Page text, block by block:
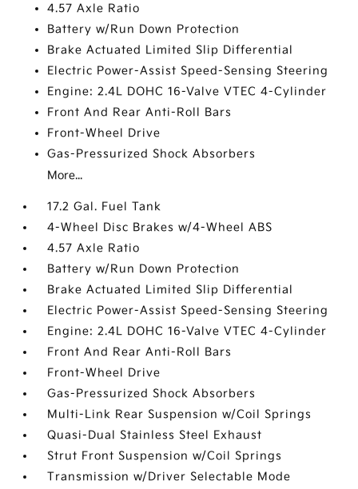
4.57 Axle Ratio
Battery w/Run Down Protection
Brake Actuated Limited Slip Differential
Electric Power-Assist Speed-Sensing Steering
Engine: 2.4L DOHC 16-Valve VTEC 4-Cylinder
Front And Rear Anti-Roll Bars
Front-Wheel Drive
Gas-Pressurized Shock Absorbers
More...
17.2 Gal. Fuel Tank
4-Wheel Disc Brakes w/4-Wheel ABS
4.57 Axle Ratio
Battery w/Run Down Protection
Brake Actuated Limited Slip Differential
Electric Power-Assist Speed-Sensing Steering
Engine: 2.4L DOHC 16-Valve VTEC 4-Cylinder
Front And Rear Anti-Roll Bars
Front-Wheel Drive
Gas-Pressurized Shock Absorbers
Multi-Link Rear Suspension w/Coil Springs
Quasi-Dual Stainless Steel Exhaust
Strut Front Suspension w/Coil Springs
Transmission w/Driver Selectable Mode